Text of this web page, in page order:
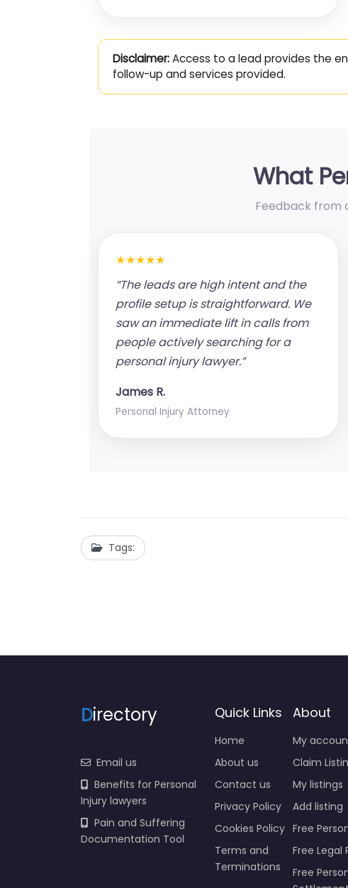
Disclaimer:Access to a lead provides the
follow-up and services provided.
What
Feedback from
★★★★★
“The leads are high intent and the
profile setup is straightforward. We
saw an immediate lift in calls from
people actively searching for a
personal injury lawyer.”
James R.
Personal Injury Attorney
Tags:
Directory
Email us
Benefits for Personal
Injury lawyers
Pain and Suffering
Documentation Tool
Quick Links
Home
About us
Contact us
Privacy Policy
Cookies Policy
Terms and
Terminations
About
My
Claim
My listings
Add listing
Free
Free Legal
Free